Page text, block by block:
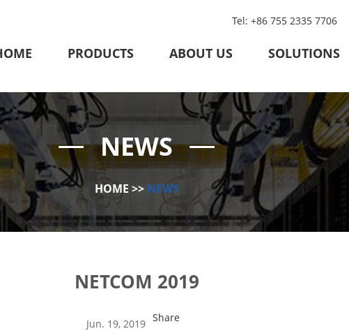
Tel: +86 755 2335 7706
PRODUCTS ABOUT US SOLUTIONS
NEWS
HOME >> NEWS
NETCOM 2019
Jun. 19, 2019 Share